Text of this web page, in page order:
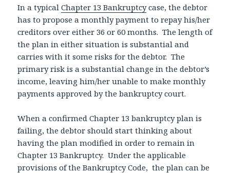
In a typicalChapter 13 Bankruptcycase, the debtor
has to propose a monthly payment to repay his/her
creditors over either 36 or 60 months. The length of
the plan in either situation is substantial and
carries with it some risks for the debtor. The
primary risk is a substantial change in the debtor’s
income, leaving him/her unable to make monthly
payments approved by the bankruptcy court.
When a confirmed Chapter 13 bankruptcy plan is
failing, the debtor should start thinking about
having the plan modified in order to remain in
Chapter 13 Bankruptcy. Under the applicable
provisions of the Bankruptcy Code, the plan can be